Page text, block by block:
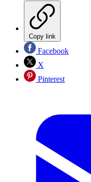
Copy link
Facebook
X
Pinterest